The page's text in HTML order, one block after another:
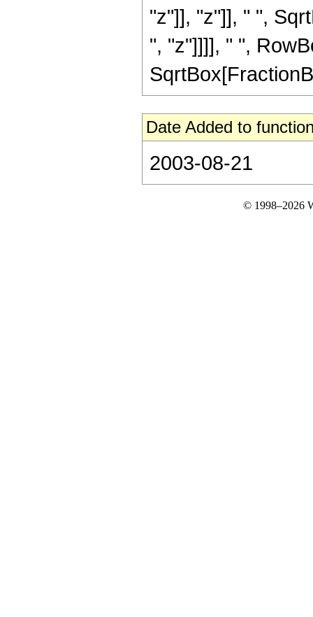
"z"]], "z"]], " ",
", "z"]]]], " ",
Date Added to
2003-08-21